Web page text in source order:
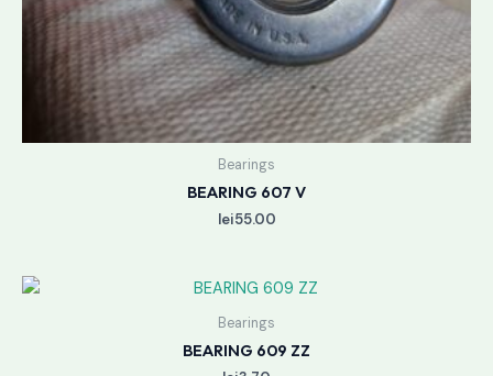
Bearings
BEARING 607 V
lei55.00
Bearings
BEARING 609 ZZ